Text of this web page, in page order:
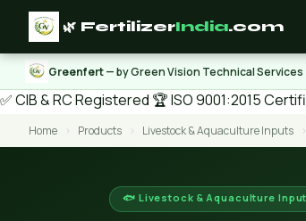
🌿 FertilizerIndia.com
Greenfert— by Green Vision Technical
✅ CIB & RC Registered 🏆 ISO 9001:2015
Home › Products › Livestock & Aquaculture Inputs ›
🐟 Livestock & Aquaculture